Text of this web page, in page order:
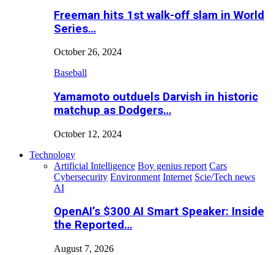
Freeman hits 1st walk-off slam in World
Series…
October 26, 2024
Baseball
Yamamoto outduels Darvish in historic
matchup as Dodgers…
October 12, 2024
Technology
Artificial Intelligence Boy genius report Cars
Cybersecurity Environment Internet Scie/Tech news
AI
OpenAI’s $300 AI Smart Speaker: Inside
the Reported…
August 7, 2026